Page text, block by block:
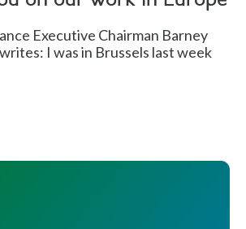
Executive Chairman Barney
I was in Brussels last week